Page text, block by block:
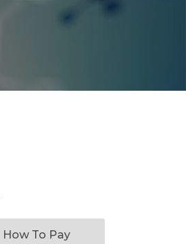
How To Pay